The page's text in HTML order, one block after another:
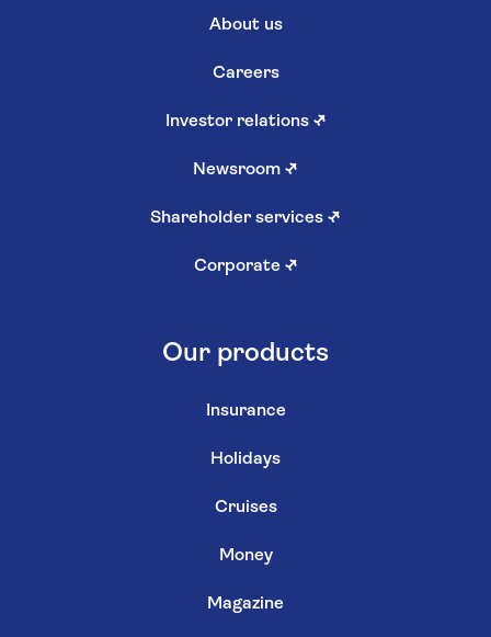
About us
Careers
Investor relations ↗
Newsroom ↗
Shareholder services ↗
Corporate ↗
Our products
Insurance
Holidays
Cruises
Money
Magazine